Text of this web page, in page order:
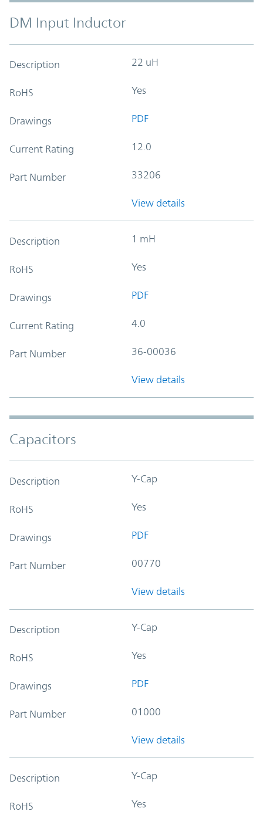
DM Input Inductor
Description 22 uH
RoHS Yes
Drawings PDF
Current Rating 12.0
Part Number 33206
View details
Description 1 mH
RoHS Yes
Drawings PDF
Current Rating 4.0
Part Number 36-00036
View details
Capacitors
Description Y-Cap
RoHS Yes
Drawings PDF
Part Number 00770
View details
Description Y-Cap
RoHS Yes
Drawings PDF
Part Number 01000
View details
Description Y-Cap
RoHS Yes